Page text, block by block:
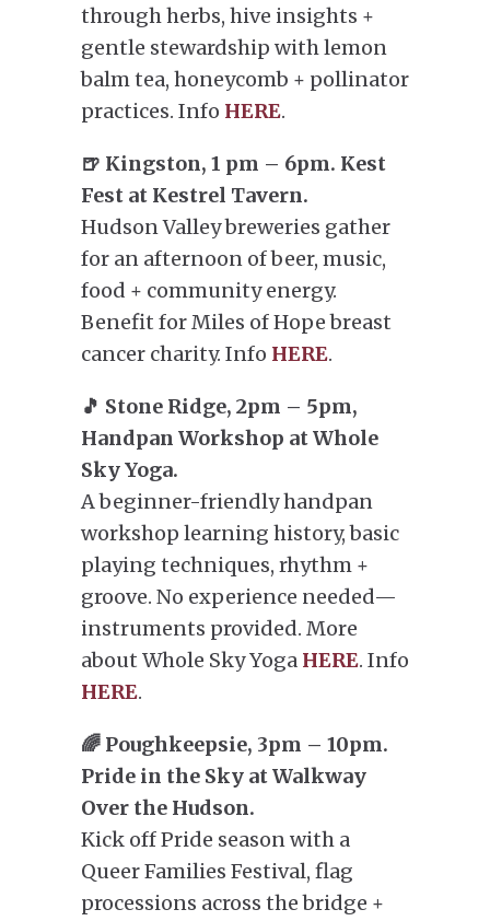
through herbs, hive insights +
gentle stewardship with lemon
balm tea, honeycomb + pollinator
practices. Info HERE.
🍺 Kingston, 1 pm – 6pm. Kest
Fest at Kestrel Tavern.
Hudson Valley breweries gather
for an afternoon of beer, music,
food + community energy.
Benefit for Miles of Hope breast
cancer charity. Info HERE.
🎵 Stone Ridge, 2pm – 5pm,
Handpan Workshop at Whole
Sky Yoga.
A beginner-friendly handpan
workshop learning history, basic
playing techniques, rhythm +
groove. No experience needed—
instruments provided. More
about Whole Sky Yoga HERE. Info
HERE.
🌈 Poughkeepsie, 3pm – 10pm.
Pride in the Sky at Walkway
Over the Hudson.
Kick off Pride season with a
Queer Families Festival, flag
processions across the bridge +